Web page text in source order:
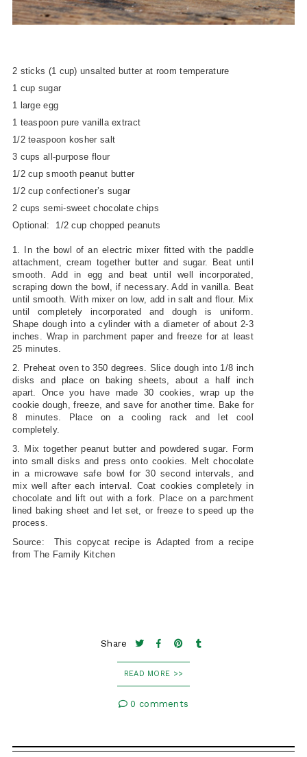
2 sticks (1 cup) unsalted butter at room temperature
1 cup sugar
1 large egg
1 teaspoon pure vanilla extract
1/2 teaspoon kosher salt
3 cups all-purpose flour
1/2 cup smooth peanut butter
1/2 cup confectioner’s sugar
2 cups semi-sweet chocolate chips
Optional: 1/2 cup chopped peanuts
1. In the bowl of an electric mixer fitted with the paddle
attachment, cream together butter and sugar. Beat until
smooth. Add in egg and beat until well incorporated,
scraping down the bowl, if necessary. Add in vanilla. Beat
until smooth. With mixer on low, add in salt and flour. Mix
until completely incorporated and dough is uniform.
Shape dough into a cylinder with a diameter of about 2-3
inches. Wrap in parchment paper and freeze for at least
25 minutes.
2. Preheat oven to 350 degrees. Slice dough into 1/8 inch
disks and place on baking sheets, about a half inch
apart. Once you have made 30 cookies, wrap up the
cookie dough, freeze, and save for another time. Bake for
8 minutes. Place on a cooling rack and let cool
completely.
3. Mix together peanut butter and powdered sugar. Form
into small disks and press onto cookies. Melt chocolate
in a microwave safe bowl for 30 second intervals, and
mix well after each interval. Coat cookies completely in
chocolate and lift out with a fork. Place on a parchment
lined baking sheet and let set, or freeze to speed up the
process.
Source: This copycat recipe is Adapted from a recipe
from The Family Kitchen
Share
READ MORE >>
0 comments